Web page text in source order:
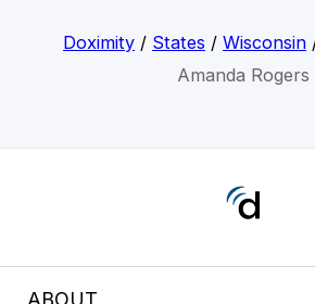
Doximity/ States / Wisconsin
Amanda Rogers
ABOUT